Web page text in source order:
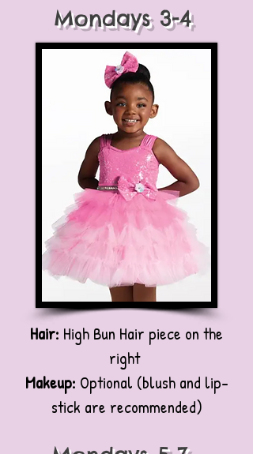
Mondays 3-4
Hair: High Bun Hair piece on the
right
Makeup: Optional (blush and lip-
stick are recommended)